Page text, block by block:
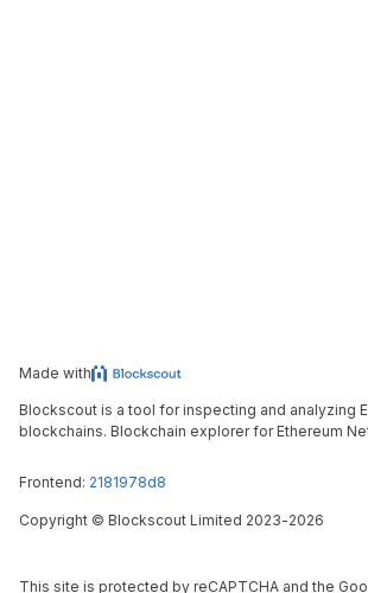
Made with
Blockscout is a tool for inspecting and analyzing
blockchains. Blockchain explorer for Ethereum
Frontend: 2181978d8
Copyright © Blockscout Limited 2023-2026
This site is protected by reCAPTCHA and the